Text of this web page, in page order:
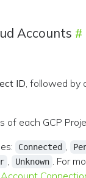
Accounts
ID , followed by
of each GCP
Connected
Unknown
. For